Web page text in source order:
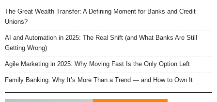
The Great Wealth Transfer: A Defining Moment for Banks and Credit
Unions?
AI and Automation in 2025: The Real Shift (and What Banks Are Still
Getting Wrong)
Agile Marketing in 2025: Why Moving Fast Is the Only Option Left
Family Banking: Why It’s More Than a Trend — and How to Own It